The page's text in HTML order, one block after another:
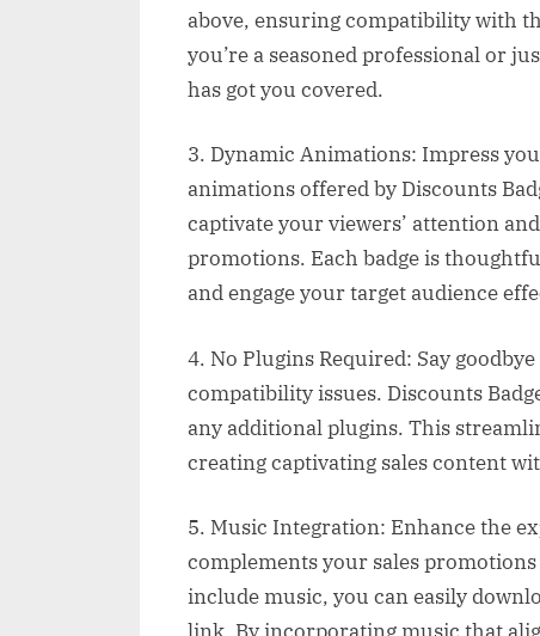
above, ensuring compatibility with
you’re a seasoned professional or
has got you covered.
3. Dynamic Animations: Impress
animations offered by Discounts
captivate your viewers’ attention
promotions. Each badge is
and engage your target audience
4. No Plugins Required: Say
compatibility issues. Discounts
any additional plugins. This
creating captivating sales content
5. Music Integration: Enhance the
complements your sales
include music, you can easily